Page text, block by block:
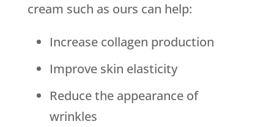
cream such as ours can help:
Increase collagen production
Improve skin elasticity
Reduce the appearance of
wrinkles